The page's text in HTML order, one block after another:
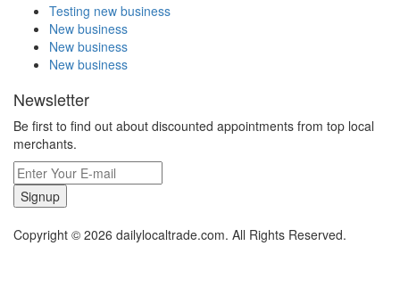
Testing new business
New business
New business
New business
Newsletter
Be first to find out about discounted appointments from top local
merchants.
Signup
Copyright © 2026 dailylocaltrade.com. All Rights Reserved.